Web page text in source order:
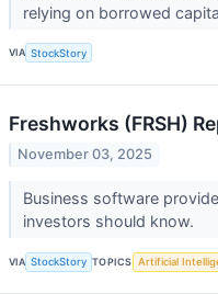
relying on borrowed
VIA StockStory
Freshworks (FRSH)
November 03, 2025
Business software
investors should know.
VIA StockStory TOPICS Artificial